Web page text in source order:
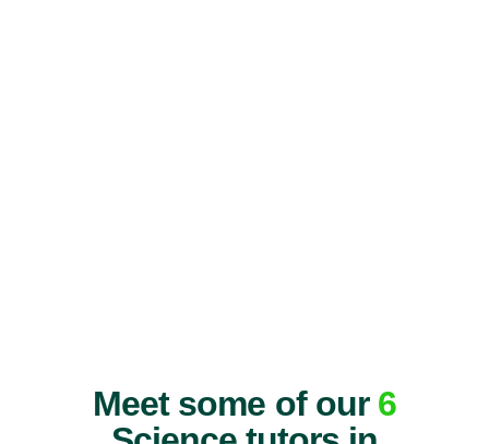
Meet some of our 6